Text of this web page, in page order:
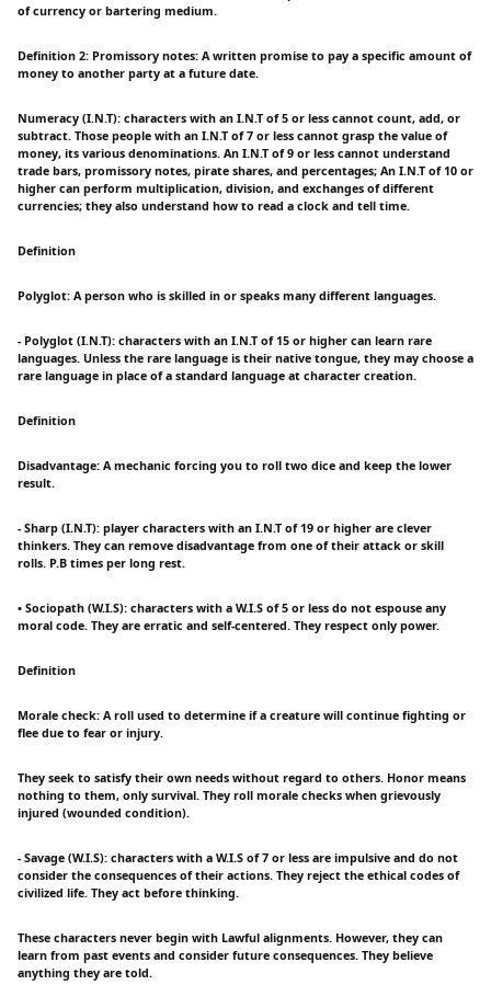
of currency or bartering medium.
Definition 2: Promissory notes: A written promise to pay a specific amount of
money to another party at a future date.
Numeracy (I.N.T): characters with an I.N.T of 5 or less cannot count, add, or
subtract. Those people with an I.N.T of 7 or less cannot grasp the value of
money, its various denominations. An I.N.T of 9 or less cannot understand
trade bars, promissory notes, pirate shares, and percentages; An I.N.T of 10 or
higher can perform multiplication, division, and exchanges of different
currencies; they also understand how to read a clock and tell time.
Definition
Polyglot: A person who is skilled in or speaks many different languages.
- Polyglot (I.N.T): characters with an I.N.T of 15 or higher can learn rare
languages. Unless the rare language is their native tongue, they may choose a
rare language in place of a standard language at character creation.
Definition
Disadvantage: A mechanic forcing you to roll two dice and keep the lower
result.
- Sharp (I.N.T): player characters with an I.N.T of 19 or higher are clever
thinkers. They can remove disadvantage from one of their attack or skill
rolls. P.B times per long rest.
• Sociopath (W.I.S): characters with a W.I.S of 5 or less do not espouse any
moral code. They are erratic and self-centered. They respect only power.
Definition
Morale check: A roll used to determine if a creature will continue fighting or
flee due to fear or injury.
They seek to satisfy their own needs without regard to others. Honor means
nothing to them, only survival. They roll morale checks when grievously
injured (wounded condition).
- Savage (W.I.S): characters with a W.I.S of 7 or less are impulsive and do not
consider the consequences of their actions. They reject the ethical codes of
civilized life. They act before thinking.
These characters never begin with Lawful alignments. However, they can
learn from past events and consider future consequences. They believe
anything they are told.